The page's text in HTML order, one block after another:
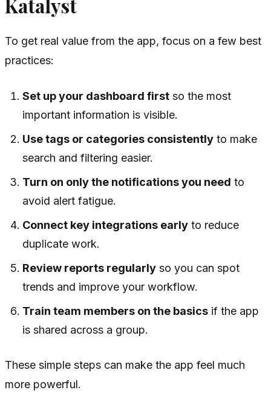
Katalyst
To get real value from the app, focus on a few best
practices:
Set up your dashboard first so the most
important information is visible.
Use tags or categories consistently to make
search and filtering easier.
Turn on only the notifications you need to
avoid alert fatigue.
Connect key integrations early to reduce
duplicate work.
Review reports regularly so you can spot
trends and improve your workflow.
Train team members on the basics if the app
is shared across a group.
These simple steps can make the app feel much
more powerful.